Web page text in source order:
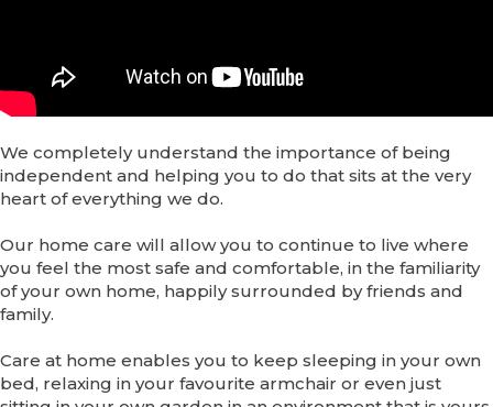
We completely understand the importance of being
independent and helping you to do that sits at the very
heart of everything we do.
Our home care will allow you to continue to live where
you feel the most safe and comfortable, in the familiarity
of your own home, happily surrounded by friends and
family.
Care at home enables you to keep sleeping in your own
bed, relaxing in your favourite armchair or even just